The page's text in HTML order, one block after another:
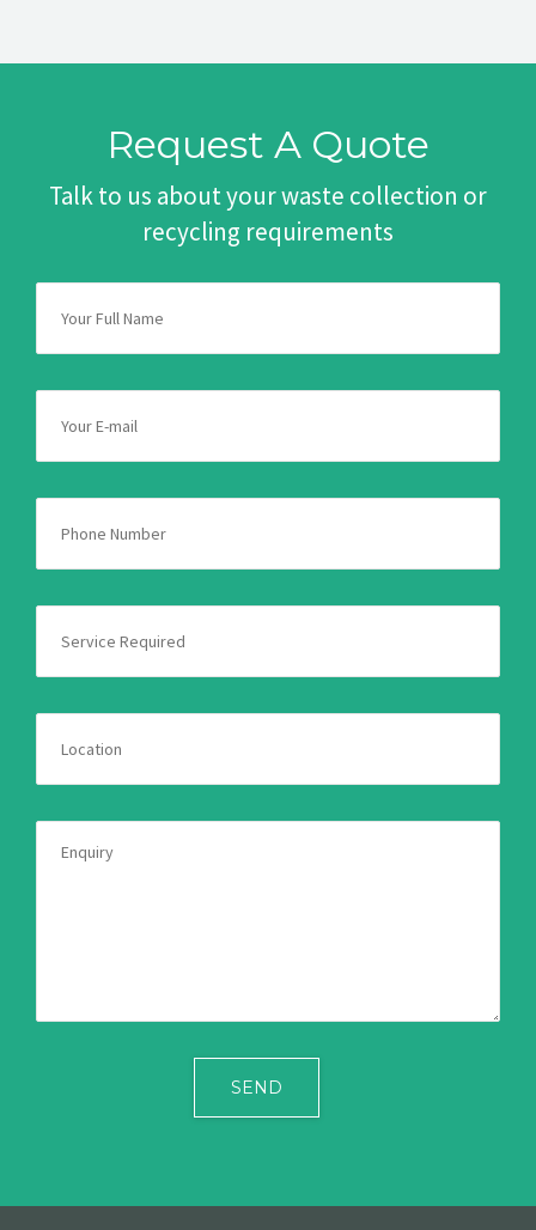
Request A Quote
Talk to us about your waste collection or
recycling requirements